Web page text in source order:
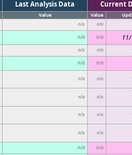
Last Analysis Data
Current
Value Value
n/a n/a
n/a n/a
n/a n/a
n/a n/a
n/a n/a
n/a n/a
n/a n/a
n/a n/a
n/a n/a